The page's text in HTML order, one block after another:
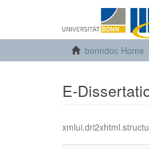
bonndoc Home
E-